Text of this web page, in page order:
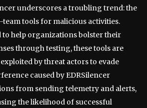
underscores a troubling trend: the
tools for malicious activities.
help organizations bolster their
through testing, these tools are
by threat actors to evade
caused by EDRSilencer
from sending telemetry and alerts,
the likelihood of successful